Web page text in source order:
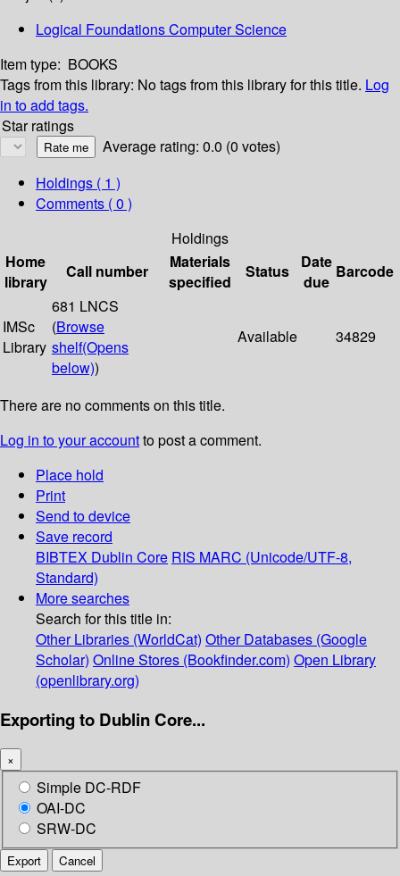
Logical Foundations Computer Science
Item type: BOOKS
Tags from this library: No tags from this library for this title. Log
in to add tags.
Star ratings
Average rating: 0.0 (0 votes)
Holdings ( 1 )
Comments ( 0 )
Holdings
Home
library
Call number
Materials
specified
Status
Date
due
Barcode
IMSc
Library
681 LNCS
(Browse
shelf(Opens
below))
Available 34829
There are no comments on this title.
Log in to your accountto post a comment.
Place hold
Print
Send to device
Save record
BIBTEX Dublin Core RIS MARC (Unicode/UTF-8,
Standard)
More searches
Search for this title in:
Other Libraries (WorldCat) Other Databases (Google
Scholar) Online Stores (Bookfinder.com) Open Library
(openlibrary.org)
Exporting to Dublin Core...
×
Simple DC-RDF
OAI-DC
SRW-DC
Export Cancel